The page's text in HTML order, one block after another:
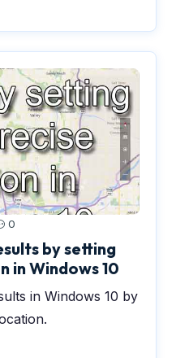
0
by setting
in Windows 10
in Windows 10 by